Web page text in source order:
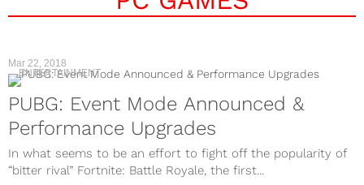
Mar 22, 2018
ENTERTAINMENT
PUBG: Event Mode Announced &
Performance Upgrades
In what seems to be an effort to fight off the popularity of
“bitter rival” Fortnite: Battle Royale, the first...